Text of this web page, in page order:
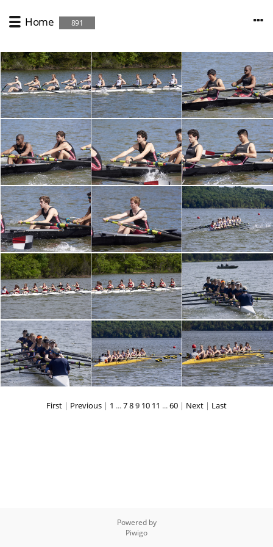
Home 891
First | Previous | 1 ...789 10 11 ...60 | Next | Last
Powered by
Piwigo